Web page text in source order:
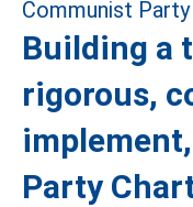
Building a
rigorous,
Party